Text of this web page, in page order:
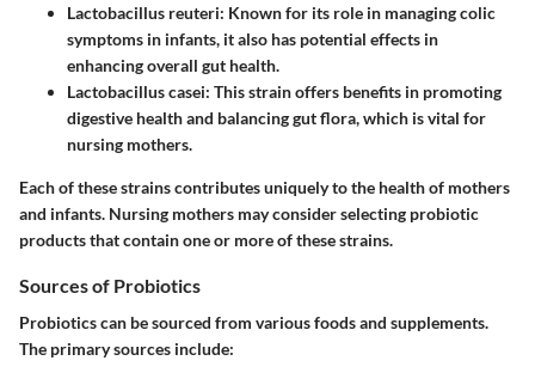
Lactobacillus reuteri: Known for its role in managing colic
symptoms in infants, it also has potential effects in
enhancing overall gut health.
Lactobacillus casei: This strain offers benefits in promoting
digestive health and balancing gut flora, which is vital for
nursing mothers.
Each of these strains contributes uniquely to the health of mothers
and infants. Nursing mothers may consider selecting probiotic
products that contain one or more of these strains.
Sources of Probiotics
Probiotics can be sourced from various foods and supplements.
The primary sources include: